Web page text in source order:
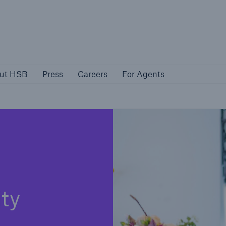
HSB Press Careers For Agents